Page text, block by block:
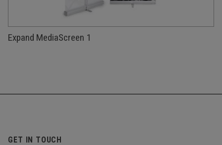
Expand MediaScreen 1
GET IN TOUCH